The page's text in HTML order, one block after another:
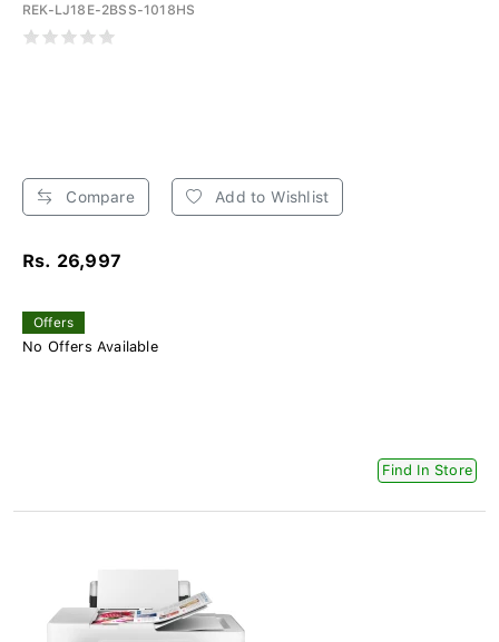
REK-LJ18E-2BSS-1018HS
Compare Add to Wishlist
Rs. 26,997
Offers
No Offers Available
Find In Store